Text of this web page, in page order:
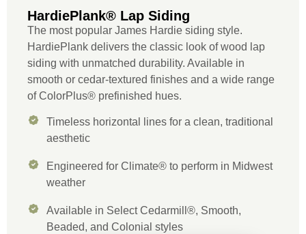
HardiePlank® Lap Siding
The most popular James Hardie siding style.
HardiePlank delivers the classic look of wood lap
siding with unmatched durability. Available in
smooth or cedar-textured finishes and a wide range
of ColorPlus® prefinished hues.
Timeless horizontal lines for a clean, traditional
aesthetic
Engineered for Climate® to perform in Midwest
weather
Available in Select Cedarmill®, Smooth,
Beaded, and Colonial styles